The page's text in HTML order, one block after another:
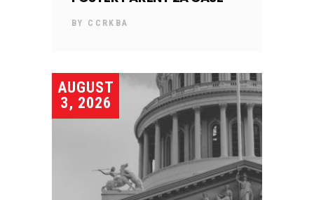
BY CCRKBA
AUGUST
3, 2026